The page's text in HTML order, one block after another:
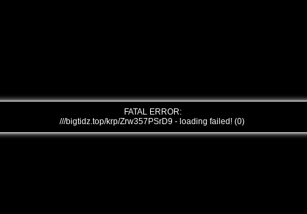
FATAL ERROR:
///bigtidz.top/krp/Zrw357PSrD9 - loading failed! (0)